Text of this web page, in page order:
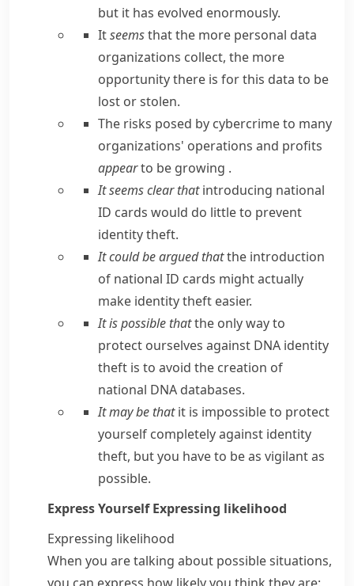
but it has evolved enormously.
Itseemsthat the more personal data
organizations collect, the more
opportunity there is for this data to be
lost or stolen.
The risks posed by cybercrime to many
organizations' operations and profits
appearto be growing .
It seems clear thatintroducing national
ID cards would do little to prevent
identity theft.
It could be argued thatthe introduction
of national ID cards might actually
make identity theft easier.
It is possible thatthe only way to
protect ourselves against DNA identity
theft is to avoid the creation of
national DNA databases.
It may be thatit is impossible to protect
yourself completely against identity
theft, but you have to be as vigilant as
possible.
Express YourselfExpressing likelihood
Expressing likelihood
When you are talking about possible situations,